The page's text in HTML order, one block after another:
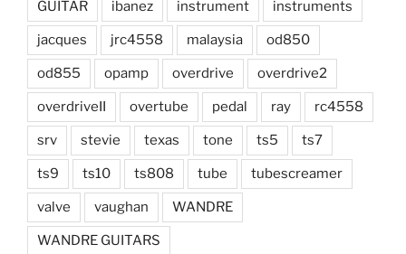
GUITAR ibanez instrument instruments
jacques jrc4558 malaysia od850
od855 opamp overdrive overdrive2
overdriveII overtube pedal ray rc4558
srv stevie texas tone ts5 ts7
ts9 ts10 ts808 tube tubescreamer
valve vaughan WANDRE
WANDRE GUITARS